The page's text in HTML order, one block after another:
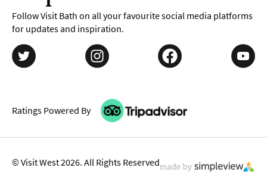
Follow Visit Bath on all your favourite social media platforms
for updates and inspiration.
Ratings Powered By
© Visit West 2026. All Rights Reserved